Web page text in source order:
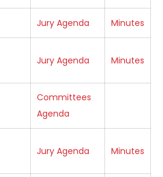
Jury Agenda Minutes
Jury Agenda Minutes
Committees
Agenda
Jury Agenda Minutes